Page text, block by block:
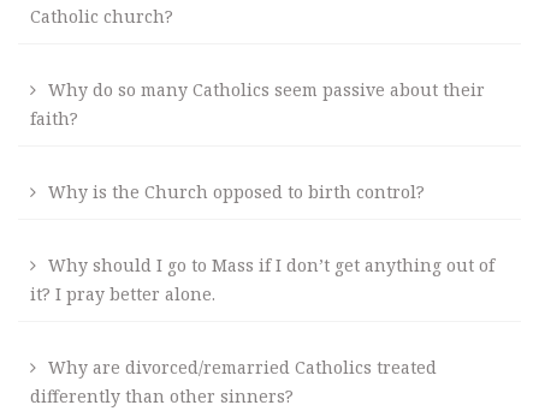
Catholic church?
Why do so many Catholics seem passive about their
faith?
Why is the Church opposed to birth control?
Why should I go to Mass if I don’t get anything out of
it? I pray better alone.
Why are divorced/remarried Catholics treated
differently than other sinners?